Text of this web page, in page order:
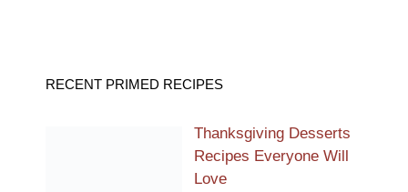
RECENT PRIMED RECIPES
Thanksgiving Desserts
Recipes Everyone Will
Love